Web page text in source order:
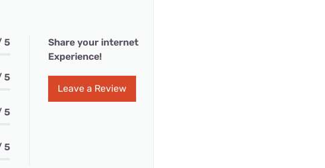
5
5
5
5
Share your internet
Experience!
Leave a Review